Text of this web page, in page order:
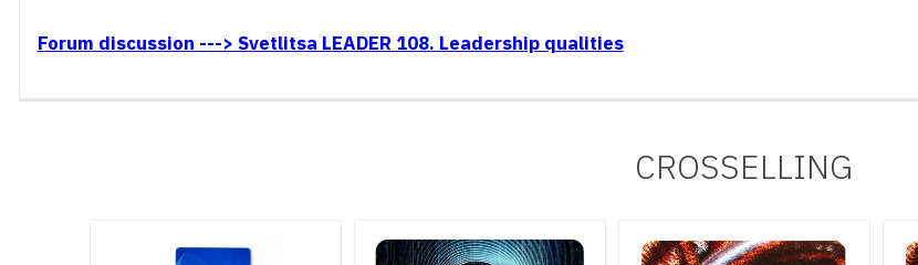
Forum discussion ---> Svetlitsa LEADER 108. Leadership qualities
CROSSELLING